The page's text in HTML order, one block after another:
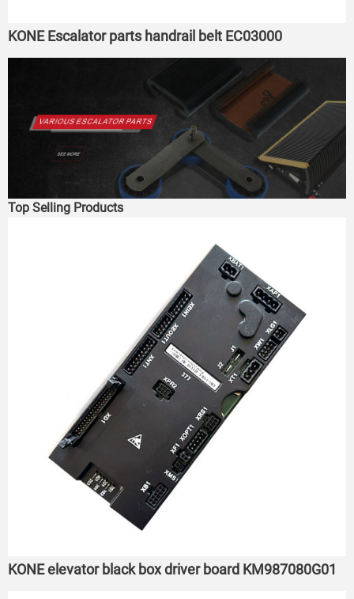
KONE Escalator parts handrail belt EC03000
Top Selling Products
KONE elevator black box driver board KM987080G01